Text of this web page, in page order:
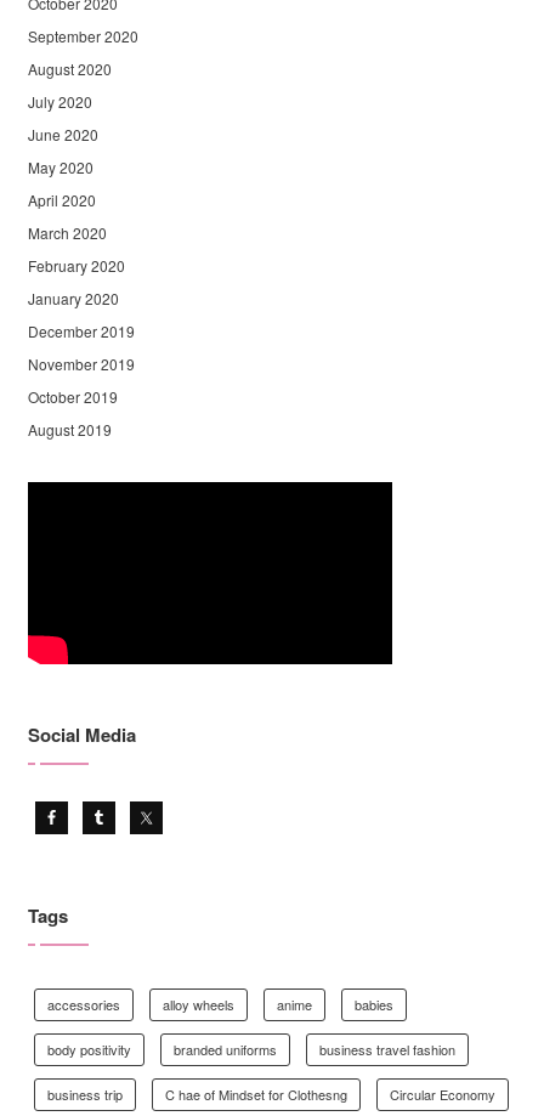
September 2020
August 2020
July 2020
June 2020
May 2020
April 2020
March 2020
February 2020
January 2020
December 2019
November 2019
October 2019
August 2019
Social Media
Tags
accessories alloy wheels anime babies
body positivity branded uniforms business travel fashion
business trip C hae of Mindset for Clothesng Circular Economy